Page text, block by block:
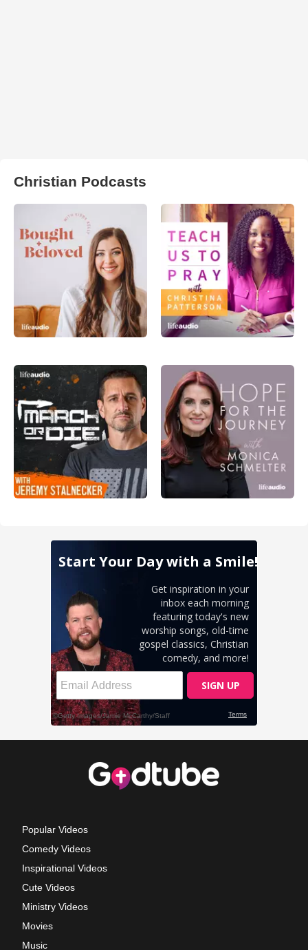
Christian Podcasts
Popular Videos
Comedy Videos
Inspirational Videos
Cute Videos
Ministry Videos
Movies
Music